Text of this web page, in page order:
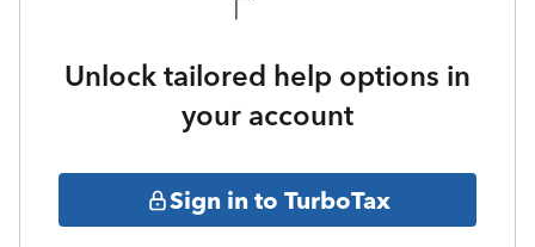
Unlock tailored help options in
your account
Sign in to TurboTax